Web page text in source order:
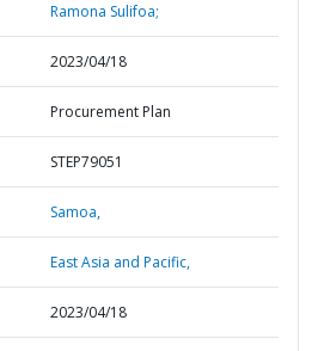
Ramona Sulifoa;
2023/04/18
Procurement Plan
STEP79051
Samoa,
East Asia and Pacific,
2023/04/18